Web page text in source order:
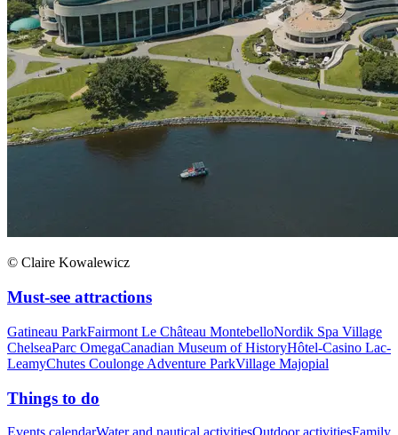
© Claire Kowalewicz
Must-see attractions
Gatineau ParkFairmont Le Château MontebelloNordik Spa Village
ChelseaParc OmegaCanadian Museum of HistoryHôtel-Casino Lac-
LeamyChutes Coulonge Adventure ParkVillage Majopial
Things to do